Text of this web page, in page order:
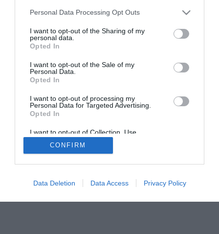
Personal Data Processing Opt Outs
I want to opt-out of the Sharing of my
personal data.
Opted In
I want to opt-out of the Sale of my
Personal Data.
Opted In
I want to opt-out of processing my
Personal Data for Targeted Advertising.
Opted In
I want to opt-out of Collection, Use,
Retention, Sale, and/or Sharing of my
Personal Data that Is Unrelated with the
Purposes for which it was collected.
CONFIRM
Data Deletion Data Access Privacy Policy
Home
PC Build Guides
The Buyer’s Guides
The PC How-To Guides
The Gamer’s Bench
About Us
TBG on Youtube
© 2013-2021 , The Tech Buyer’s Guru® - View our